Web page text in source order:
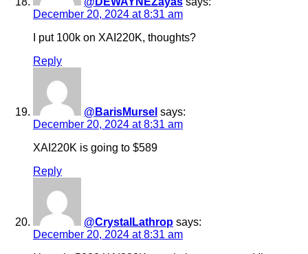
December 20, 2024 at 8:31 am
I put 100k on XAI220K, thoughts?
Reply
@BarisMursel says:
December 20, 2024 at 8:31 am
XAI220K is going to $589
Reply
@CrystalLathrop says:
December 20, 2024 at 8:31 am